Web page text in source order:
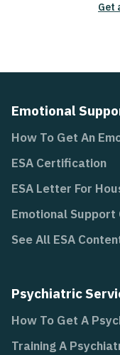
Get
Emotional
How To Get An
ESA Certification
ESA Letter For
Emotional Support
See All ESA
Psychiatric
How To Get A
Training A